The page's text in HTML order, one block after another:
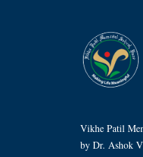
Vikhe Patil
by Dr. Ashok